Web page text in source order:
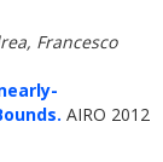
Francesco
AIRO 2012